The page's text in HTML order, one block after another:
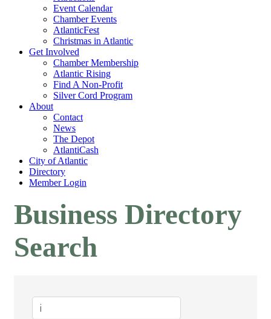
Event Calendar
Chamber Events
AtlanticFest
Christmas in Atlantic
Get Involved
Chamber Membership
Atlantic Rising
Find A Non-Profit
Silver Cord Program
About
Contact
News
The Depot
AtlantiCash
City of Atlantic
Directory
Member Login
Business Directory
Search